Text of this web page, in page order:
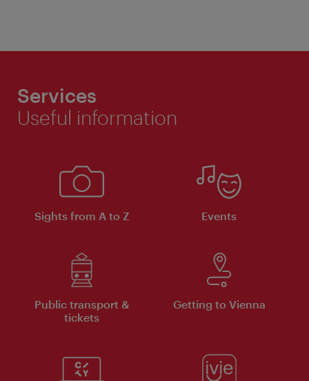
Services
Useful information
Sights from A to Z Events
Public transport &
tickets
Getting to Vienna